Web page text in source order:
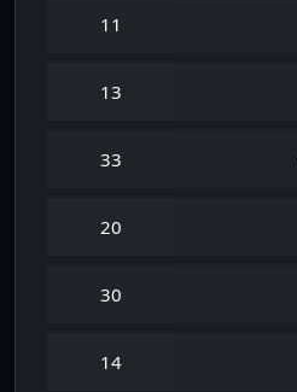
11
13
33
20
30
14